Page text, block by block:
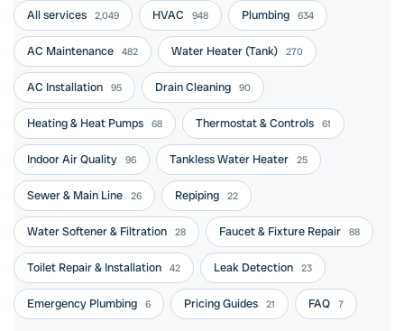
All services 2,049 HVAC 948 Plumbing 634
AC Maintenance 482 Water Heater (Tank) 270
AC Installation 95 Drain Cleaning 90
Heating & Heat Pumps 68 Thermostat & Controls 61
Indoor Air Quality 96 Tankless Water Heater 25
Sewer & Main Line 26 Repiping 22
Water Softener & Filtration 28 Faucet & Fixture Repair 88
Toilet Repair & Installation 42 Leak Detection 23
Emergency Plumbing 6 Pricing Guides 21 FAQ 7